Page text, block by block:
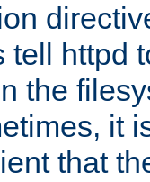
tell httpd
the
it
that